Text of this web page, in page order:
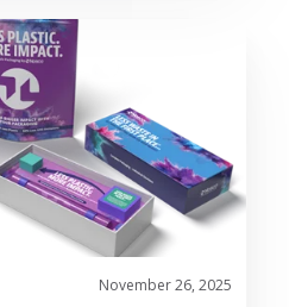
November 26, 2025